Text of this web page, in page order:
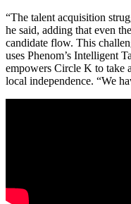
“The talent acquisition
he said, adding that even
candidate flow. This
uses Phenom’s Intelligent
empowers Circle K to take
local independence. “We